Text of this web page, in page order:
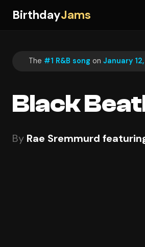
BirthdayJams
The #1 R&B song on January
Black
By Rae Sremmurd